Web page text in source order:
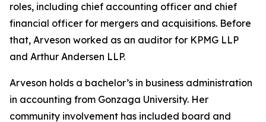
roles, including chief accounting officer and chief
financial officer for mergers and acquisitions. Before
that, Arveson worked as an auditor for KPMG LLP
and Arthur Andersen LLP.
Arveson holds a bachelor’s in business administration
in accounting from Gonzaga University. Her
community involvement has included board and